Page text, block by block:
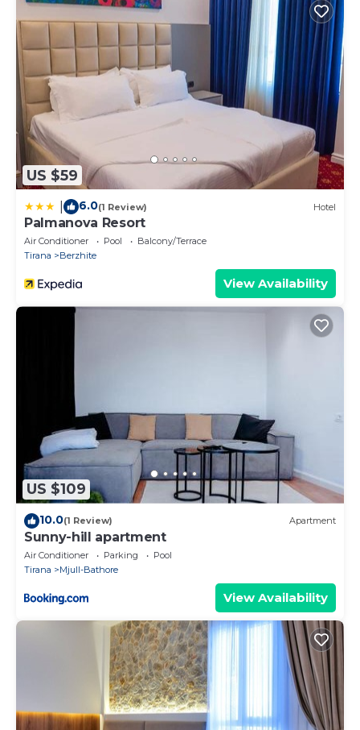
US $59
6.0(1 Review) Hotel
Palmanova Resort
Air Conditioner Pool
Balcony/Terrace
Tirana
Berzhite
View Availability
US $109
10.0(1 Review) Apartment
Sunny-hill apartment
Air Conditioner Parking
Pool
Tirana
Mjull-Bathore
View Availability